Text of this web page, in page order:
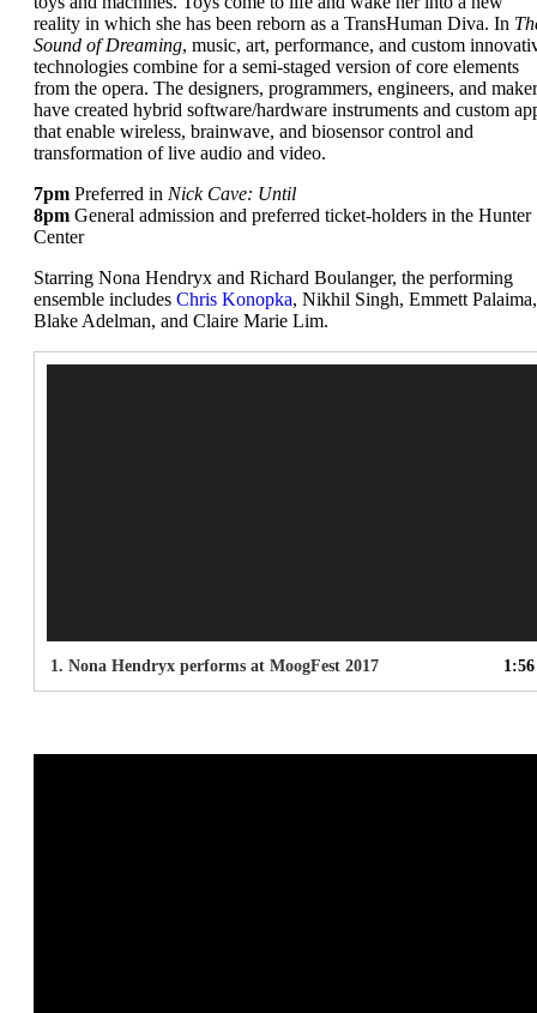
reality in which she has been reborn as a TransHuman Diva. In
Sound of Dreaming, music, art, performance, and custom
technologies combine for a semi-staged version of core elements
from the opera. The designers, programmers, engineers, and
have created hybrid software/hardware instruments and custom
that enable wireless, brainwave, and biosensor control and
transformation of live audio and video.
7pm Preferred in Nick Cave: Until
8pm General admission and preferred ticket-holders in the Hunter
Center
Starring Nona Hendryx and Richard Boulanger, the performing
ensemble includes Chris Konopka, Nikhil Singh, Emmett Palaima,
Blake Adelman, and Claire Marie Lim.
1. Nona Hendryx performs at MoogFest 2017 1:56